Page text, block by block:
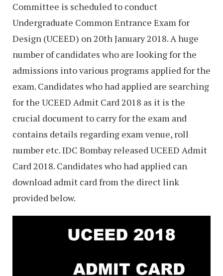
Committee is scheduled to conduct
Undergraduate Common Entrance Exam for
Design (UCEED) on 20th January 2018. A huge
number of candidates who are looking for the
admissions into various programs applied for the
exam. Candidates who had applied are searching
for the UCEED Admit Card 2018 as it is the
crucial document to carry for the exam and
contains details regarding exam venue, roll
number etc. IDC Bombay released UCEED Admit
Card 2018. Candidates who had applied can
download admit card from the direct link
provided below.